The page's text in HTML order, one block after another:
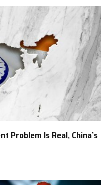
Problem Is Real, China’s